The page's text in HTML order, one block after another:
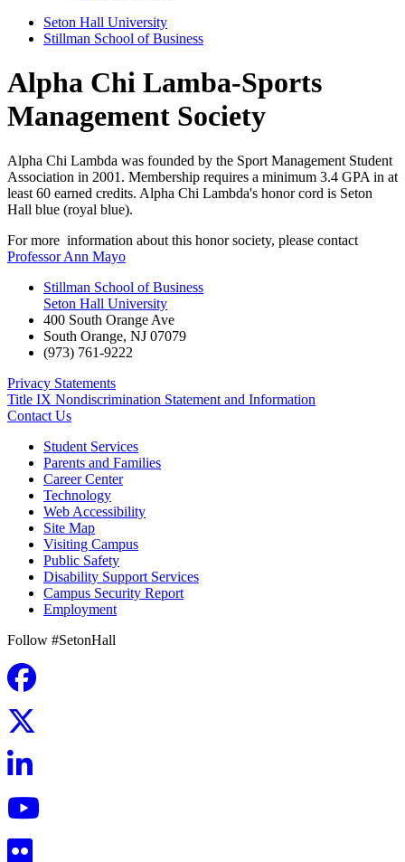
Seton Hall University
Stillman School of Business
Alpha Chi Lamba-Sports
Management Society
Alpha Chi Lambda was founded by the Sport Management Student
Association in 2001. Membership requires a minimum 3.4 GPA in at
least 60 earned credits. Alpha Chi Lambda's honor cord is Seton
Hall blue (royal blue).
For more information about this honor society, please contact
Professor Ann Mayo
Stillman School of Business
Seton Hall University
400 South Orange Ave
South Orange, NJ 07079
(973) 761-9222
Privacy Statements
Title IX Nondiscrimination Statement and Information
Contact Us
Student Services
Parents and Families
Career Center
Technology
Web Accessibility
Site Map
Visiting Campus
Public Safety
Disability Support Services
Campus Security Report
Employment
Follow #SetonHall